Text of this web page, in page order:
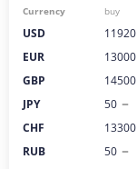
Currency buy
USD 11920
EUR
13000
GBP
14500
JPY
50
CHF
13300
RUB
50